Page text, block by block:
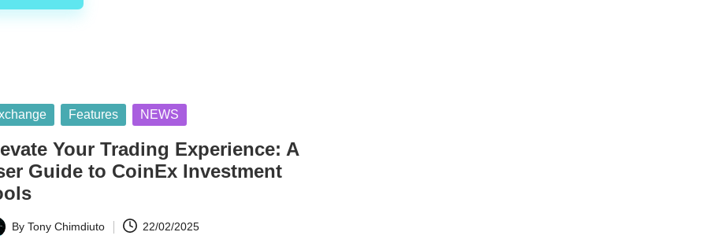
Features NEWS
Your Trading Experience: A
Guide to CoinEx Investment
By Tony Chimdiuto 22/02/2025